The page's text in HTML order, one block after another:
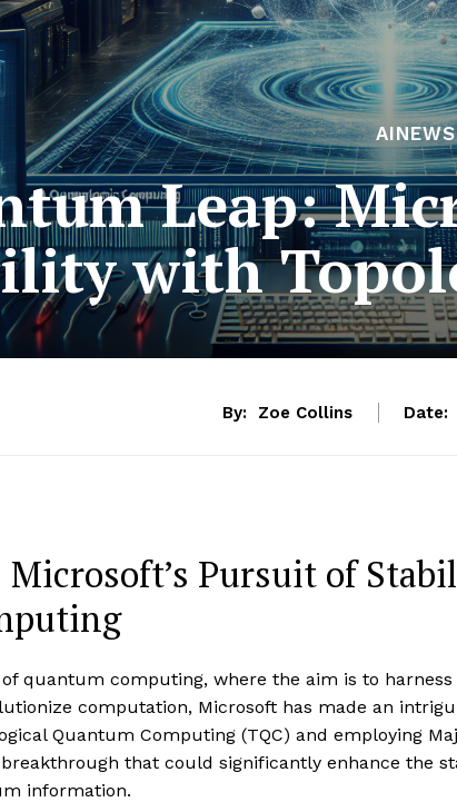
AINEWS
Leap:
with
By: Zoe Collins Date:
Microsoft’s Pursuit of
quantum computing, where the aim is to
computation, Microsoft has made an
Quantum Computing (TQC) and employing
that could significantly enhance the
information.